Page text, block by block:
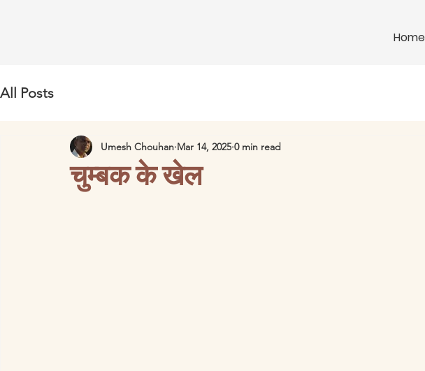
Home
All Posts
चुम्बक के खेल
Umesh Chouhan Mar 14, 2025 0 min read